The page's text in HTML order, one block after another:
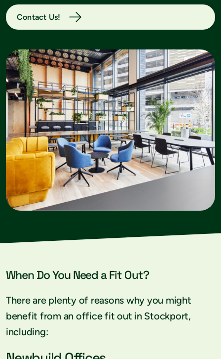
Contact Us!
When Do You Need a Fit Out?
There are plenty of reasons why you might
benefit from an office fit out in Stockport,
including: